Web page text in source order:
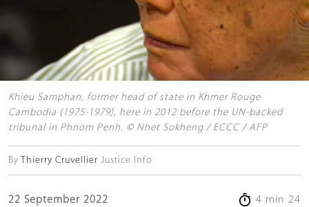
Khieu Samphan, former head of state in Khmer Rouge
Cambodia (1975-1979), here in 2012 before the UN-backed
tribunal in Phnom Penh. © Nhet Sokheng / ECCC / AFP
By Thierry Cruvellier Justice Info
22 September 2022 4 min 24